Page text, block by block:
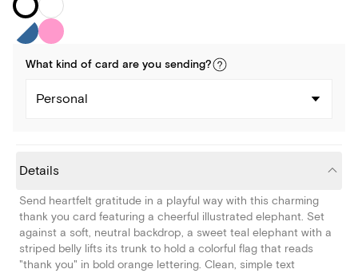
What kind of card are you sending?
Personal
Details
Send heartfelt gratitude in a playful way with this charming
thank you card featuring a cheerful illustrated elephant. Set
against a soft, neutral backdrop, a sweet teal elephant with a
striped belly lifts its trunk to hold a colorful flag that reads
"thank you" in bold orange lettering. Clean, simple text